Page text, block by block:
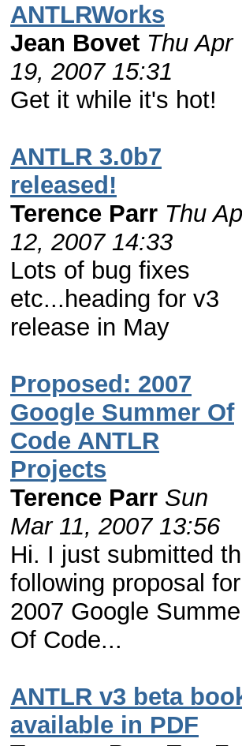
ANTLRWorks
Jean Bovet Thu Apr
19, 2007 15:31
Get it while it's hot!
ANTLR 3.0b7
released!
Terence Parr Thu
12, 2007 14:33
Lots of bug fixes
etc...heading for v3
release in May
Proposed: 2007
Google Summer Of
Code ANTLR
Projects
Terence Parr Sun
Mar 11, 2007 13:56
Hi. I just submitted
following proposal for
2007 Google
Of Code...
ANTLR v3 beta
available in PDF